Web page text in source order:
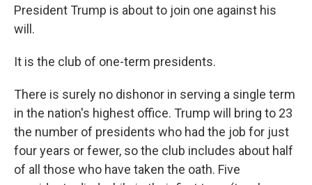
President Trump is about to join one against his
will.
It is the club of one-term presidents.
There is surely no dishonor in serving a single term
in the nation's highest office. Trump will bring to 23
the number of presidents who had the job for just
four years or fewer, so the club includes about half
of all those who have taken the oath. Five